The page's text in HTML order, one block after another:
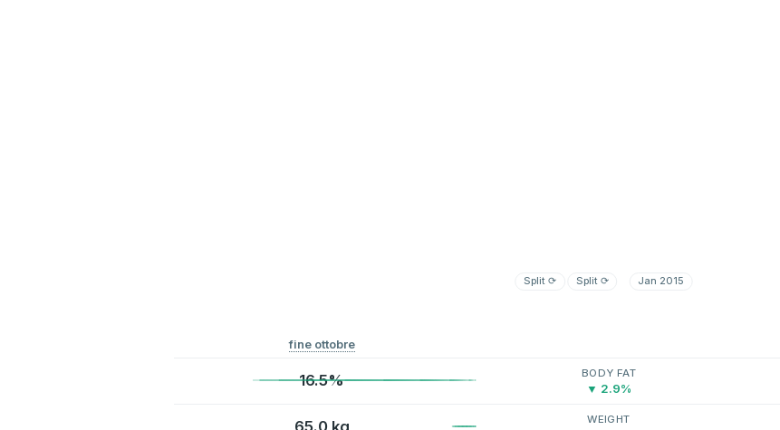
Split ⟳ Split⟳ Jan 2015
fine ottobre
16.5% BODY FAT
▼ 2.9%
65.0 kg WEIGHT